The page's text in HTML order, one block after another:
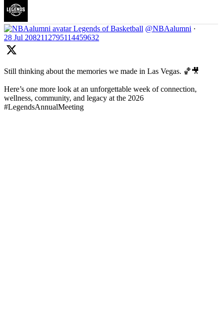
Legends of Basketball @NBAalumni ·
28 Jul 2082112795114459632
Still thinking about the memories we made in Las Vegas. 🏀🎥
Here’s one more look at an unforgettable week of connection,
wellness, community, and legacy at the 2026
#LegendsAnnualMeeting